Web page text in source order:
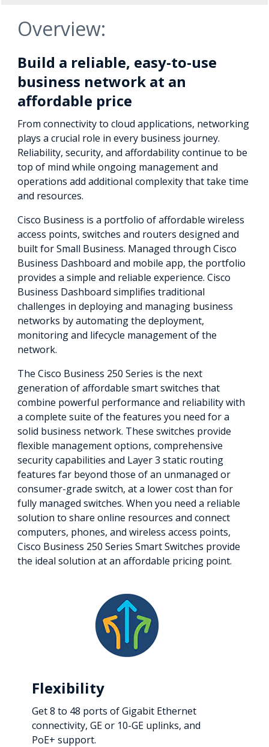
Overview:
Build a reliable, easy-to-use
business network at an
affordable price
From connectivity to cloud applications, networking
plays a crucial role in every business journey.
Reliability, security, and affordability continue to be
top of mind while ongoing management and
operations add additional complexity that take time
and resources.
Cisco Business is a portfolio of affordable wireless
access points, switches and routers designed and
built for Small Business. Managed through Cisco
Business Dashboard and mobile app, the portfolio
provides a simple and reliable experience. Cisco
Business Dashboard simplifies traditional
challenges in deploying and managing business
networks by automating the deployment,
monitoring and lifecycle management of the
network.
The Cisco Business 250 Series is the next
generation of affordable smart switches that
combine powerful performance and reliability with
a complete suite of the features you need for a
solid business network. These switches provide
flexible management options, comprehensive
security capabilities and Layer 3 static routing
features far beyond those of an unmanaged or
consumer-grade switch, at a lower cost than for
fully managed switches. When you need a reliable
solution to share online resources and connect
computers, phones, and wireless access points,
Cisco Business 250 Series Smart Switches provide
the ideal solution at an affordable pricing point.
Flexibility
Get 8 to 48 ports of Gigabit Ethernet
connectivity, GE or 10-GE uplinks, and
PoE+ support.